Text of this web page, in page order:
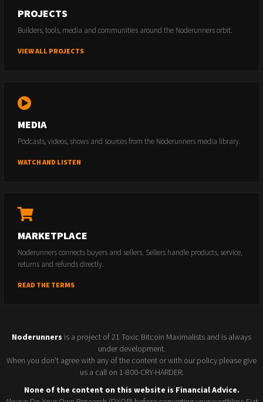
PROJECTS
Builders, tools, media and communities around the Noderunners orbit.
VIEW ALL PROJECTS
MEDIA
Podcasts, videos, shows and sources from the Noderunners media library.
WATCH AND LISTEN
MARKETPLACE
Noderunners connects buyers and sellers. Sellers handle products, service,
returns and refunds directly.
READ THE TERMS
Noderunners is a project of 21 Toxic Bitcoin Maximalists and is always
under development.
When you don't agree with any of the content or with our policy please give
us a call on 1-800-CRY-HARDER.
None of the content on this website is Financial Advice.